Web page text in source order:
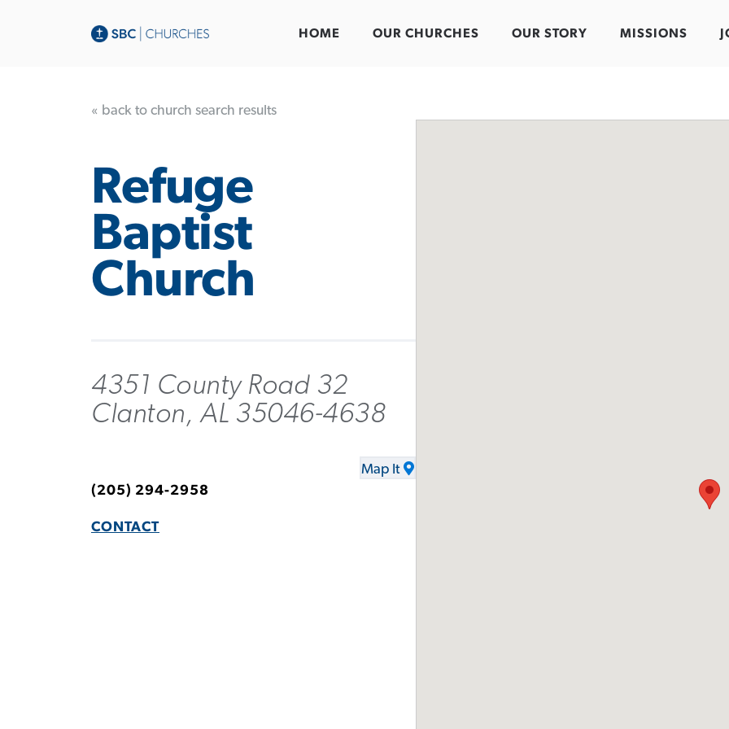
HOME OUR CHURCHES OUR STORY MISSIONS
« back to church search results
Refuge
Baptist
Church
4351 County Road 32
Clanton, AL 35046-4638
Map It
(205) 294-2958
CONTACT